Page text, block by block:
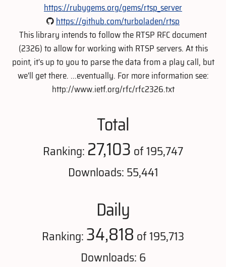
https://rubygems.org/gems/rtsp_server
https://github.com/turboladen/rtsp
This library intends to follow the RTSP RFC document
(2326) to allow for working with RTSP servers. At this
point, it's up to you to parse the data from a play call, but
we'll get there. ...eventually. For more information see:
http://www.ietf.org/rfc/rfc2326.txt
Total
Ranking: 27,103 of 195,747
Downloads: 55,441
Daily
Ranking:34,818 of 195,713
Downloads: 6